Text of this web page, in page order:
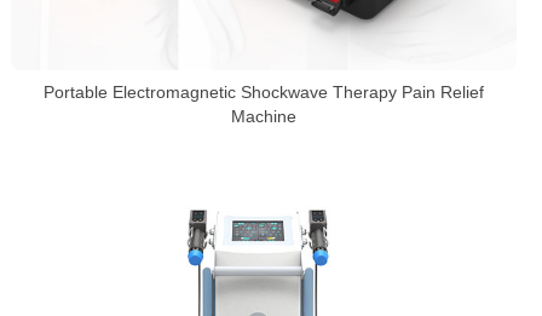
Portable Electromagnetic Shockwave Therapy Pain Relief
Machine